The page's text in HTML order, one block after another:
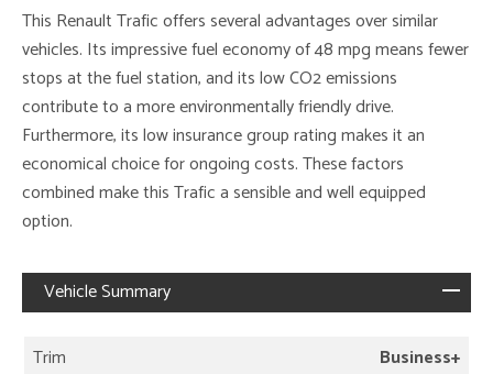
This Renault Trafic offers several advantages over similar
vehicles. Its impressive fuel economy of 48 mpg means fewer
stops at the fuel station, and its low CO2 emissions
contribute to a more environmentally friendly drive.
Furthermore, its low insurance group rating makes it an
economical choice for ongoing costs. These factors
combined make this Trafic a sensible and well equipped
option.
Vehicle Summary
Trim
Business+